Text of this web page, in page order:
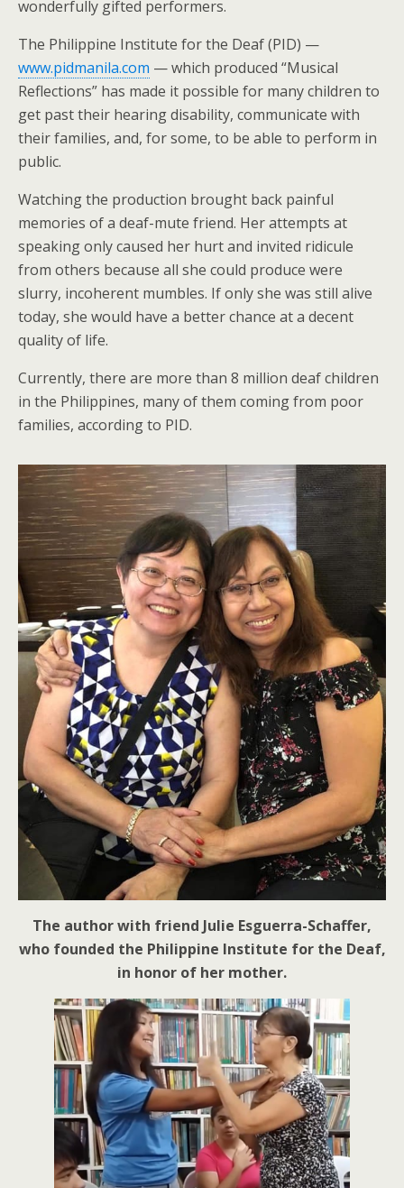
wonderfully gifted performers.
The Philippine Institute for the Deaf (PID) —
www.pidmanila.com — which produced “Musical
Reflections” has made it possible for many children to
get past their hearing disability, communicate with
their families, and, for some, to be able to perform in
public.
Watching the production brought back painful
memories of a deaf-mute friend. Her attempts at
speaking only caused her hurt and invited ridicule
from others because all she could produce were
slurry, incoherent mumbles. If only she was still alive
today, she would have a better chance at a decent
quality of life.
Currently, there are more than 8 million deaf children
in the Philippines, many of them coming from poor
families, according to PID.
The author with friend Julie Esguerra-Schaffer,
who founded the Philippine Institute for the Deaf,
in honor of her mother.